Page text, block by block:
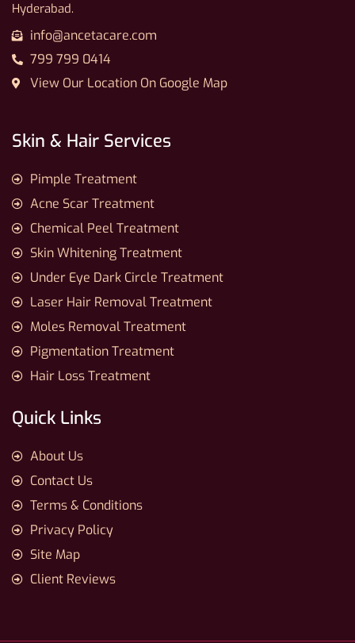
Hyderabad.
info@ancetacare.com
799 799 0414
View Our Location On Google Map
Skin & Hair Services
Pimple Treatment
Acne Scar Treatment
Chemical Peel Treatment
Skin Whitening Treatment
Under Eye Dark Circle Treatment
Laser Hair Removal Treatment
Moles Removal Treatment
Pigmentation Treatment
Hair Loss Treatment
Quick Links
About Us
Contact Us
Terms & Conditions
Privacy Policy
Site Map
Client Reviews